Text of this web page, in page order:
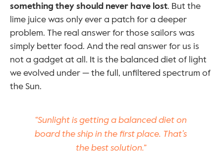
something they should never have lost. But the
lime juice was only ever a patch for a deeper
problem. The real answer for those sailors was
simply better food. And the real answer for us is
not a gadget at all. It is the balanced diet of light
we evolved under — the full, unfiltered spectrum of
the Sun.
“Sunlight is getting a balanced diet on
board the ship in the first place. That’s
the best solution.”